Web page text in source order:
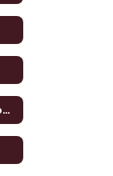
TRIO College Readiness Program